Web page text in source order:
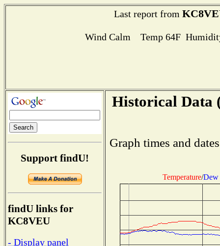
Last report from
Wind Calm Temp 64F
Support findU!
findU links for
KC8VEU
- Display panel
Historical Data
Graph times and
Temperature/Dew